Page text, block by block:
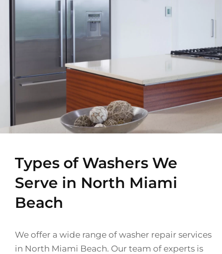
Types of Washers We
Serve in North Miami
Beach
We offer a wide range of washer repair services
in North Miami Beach. Our team of experts is